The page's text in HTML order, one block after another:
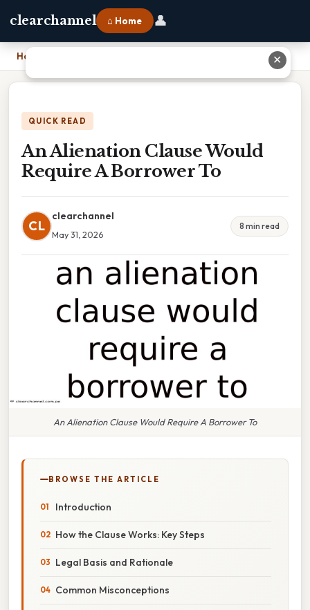
clearchannel ⌂ Home 👤
Home
QUICK READ
An Alienation Clause Would
Require A Borrower To
CL
clearchannel
May 31, 2026
8 min read
An Alienation Clause Would Require A Borrower To
BROWSE THE ARTICLE
Introduction
How the Clause Works: Key Steps
Legal Basis and Rationale
Common Misconceptions
✕